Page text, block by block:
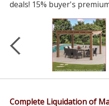
deals! 15% buyer's
Complete Liquidation of